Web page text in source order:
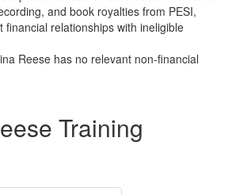
and book royalties from PESI,
financial relationships with ineligible
Reese has no relevant non-financial
Training